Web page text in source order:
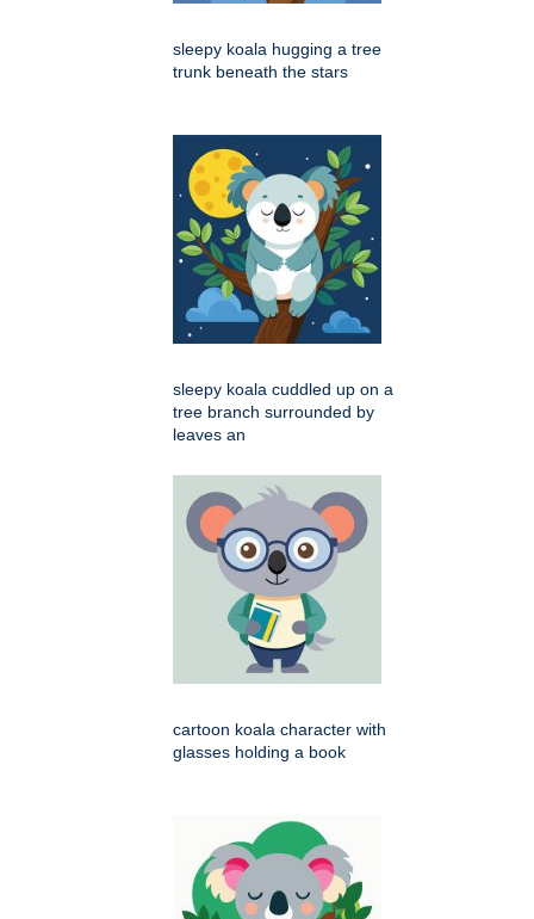
sleepy koala hugging a tree
trunk beneath the stars
sleepy koala cuddled up on a
tree branch surrounded by
leaves an
cartoon koala character with
glasses holding a book